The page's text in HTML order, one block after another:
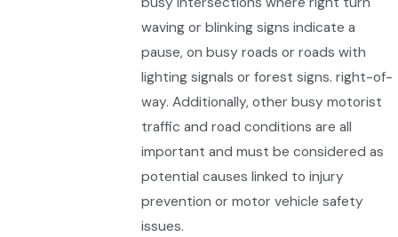
waving or blinking signs indicate a
pause, on busy roads or roads with
lighting signals or forest signs. right-of-
way. Additionally, other busy motorist
traffic and road conditions are all
important and must be considered as
potential causes linked to injury
prevention or motor vehicle safety
issues.